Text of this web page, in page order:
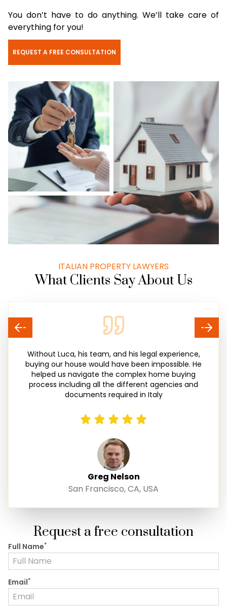
You don’t have to do anything. We’ll take care of
everything for you!
REQUEST A FREE CONSULTATION
ITALIAN PROPERTY LAWYERS
What Clients Say About Us
Without Luca, his team, and his legal experience,
buying our house would have been impossible. He
helped us navigate the complex home buying
process including all the different agencies and
documents required in Italy
Greg Nelson
San Francisco, CA, USA
Request a free consultation
Full Name*
Email*